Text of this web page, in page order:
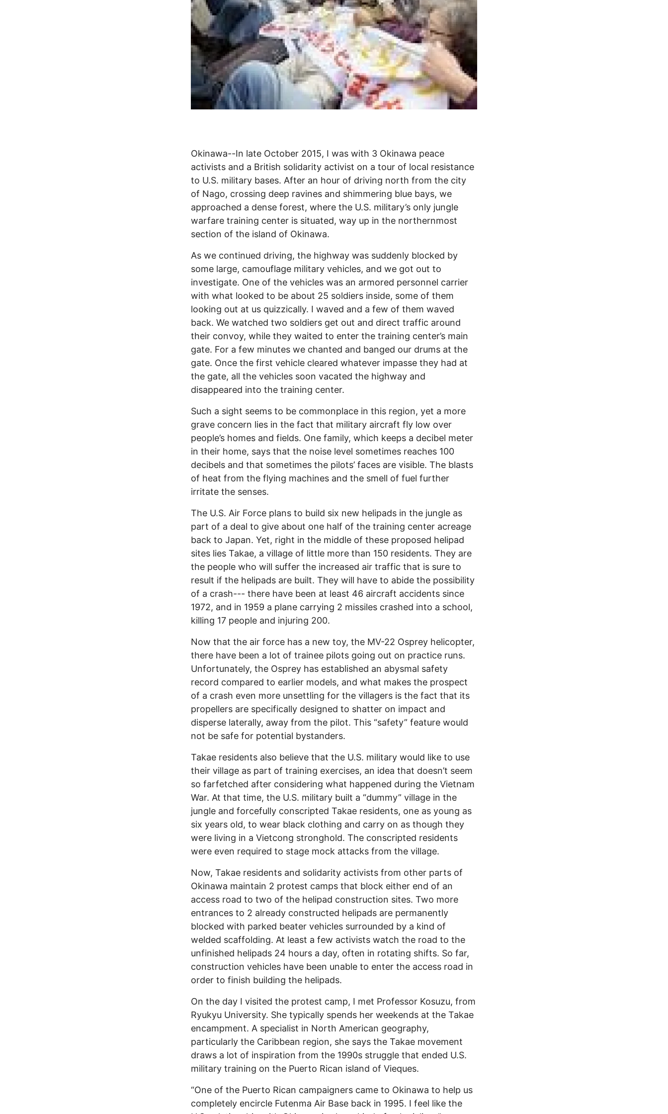
Okinawa--In late October 2015, I was with 3 Okinawa peace
activists and a British solidarity activist on a tour of local resistance
to U.S. military bases. After an hour of driving north from the city
of Nago, crossing deep ravines and shimmering blue bays, we
approached a dense forest, where the U.S. military’s only jungle
warfare training center is situated, way up in the northernmost
section of the island of Okinawa.
As we continued driving, the highway was suddenly blocked by
some large, camouflage military vehicles, and we got out to
investigate. One of the vehicles was an armored personnel carrier
with what looked to be about 25 soldiers inside, some of them
looking out at us quizzically. I waved and a few of them waved
back. We watched two soldiers get out and direct traffic around
their convoy, while they waited to enter the training center’s main
gate. For a few minutes we chanted and banged our drums at the
gate. Once the first vehicle cleared whatever impasse they had at
the gate, all the vehicles soon vacated the highway and
disappeared into the training center.
Such a sight seems to be commonplace in this region, yet a more
grave concern lies in the fact that military aircraft fly low over
people’s homes and fields. One family, which keeps a decibel meter
in their home, says that the noise level sometimes reaches 100
decibels and that sometimes the pilots’ faces are visible. The blasts
of heat from the flying machines and the smell of fuel further
irritate the senses.
The U.S. Air Force plans to build six new helipads in the jungle as
part of a deal to give about one half of the training center acreage
back to Japan. Yet, right in the middle of these proposed helipad
sites lies Takae, a village of little more than 150 residents. They are
the people who will suffer the increased air traffic that is sure to
result if the helipads are built. They will have to abide the possibility
of a crash--- there have been at least 46 aircraft accidents since
1972, and in 1959 a plane carrying 2 missiles crashed into a school,
killing 17 people and injuring 200.
Now that the air force has a new toy, the MV-22 Osprey helicopter,
there have been a lot of trainee pilots going out on practice runs.
Unfortunately, the Osprey has established an abysmal safety
record compared to earlier models, and what makes the prospect
of a crash even more unsettling for the villagers is the fact that its
propellers are specifically designed to shatter on impact and
disperse laterally, away from the pilot. This “safety” feature would
not be safe for potential bystanders.
Takae residents also believe that the U.S. military would like to use
their village as part of training exercises, an idea that doesn’t seem
so farfetched after considering what happened during the Vietnam
War. At that time, the U.S. military built a “dummy” village in the
jungle and forcefully conscripted Takae residents, one as young as
six years old, to wear black clothing and carry on as though they
were living in a Vietcong stronghold. The conscripted residents
were even required to stage mock attacks from the village.
Now, Takae residents and solidarity activists from other parts of
Okinawa maintain 2 protest camps that block either end of an
access road to two of the helipad construction sites. Two more
entrances to 2 already constructed helipads are permanently
blocked with parked beater vehicles surrounded by a kind of
welded scaffolding. At least a few activists watch the road to the
unfinished helipads 24 hours a day, often in rotating shifts. So far,
construction vehicles have been unable to enter the access road in
order to finish building the helipads.
On the day I visited the protest camp, I met Professor Kosuzu, from
Ryukyu University. She typically spends her weekends at the Takae
encampment. A specialist in North American geography,
particularly the Caribbean region, she says the Takae movement
draws a lot of inspiration from the 1990s struggle that ended U.S.
military training on the Puerto Rican island of Vieques.
“One of the Puerto Rican campaigners came to Okinawa to help us
completely encircle Futenma Air Base back in 1995. I feel like the